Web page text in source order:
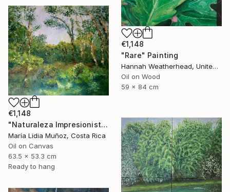
€1,148
"Rare" Painting
Hannah Weatherhead, United Kingdom
Oil on Wood
59 x 84 cm
€1,148
"Naturaleza Impresionista" Painting
María Lidia Muñoz, Costa Rica
Oil on Canvas
63.5 x 53.3 cm
Ready to hang